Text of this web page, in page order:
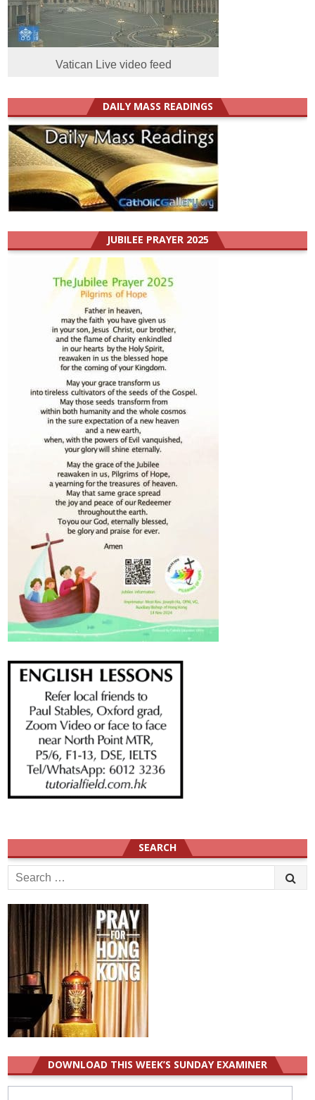
Vatican Live video feed
DAILY MASS READINGS
JUBILEE PRAYER 2025
SEARCH
Search
for:
DOWNLOAD THIS WEEK’S SUNDAY EXAMINER